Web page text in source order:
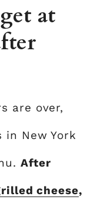
at
are over,
New York
After
cheese,